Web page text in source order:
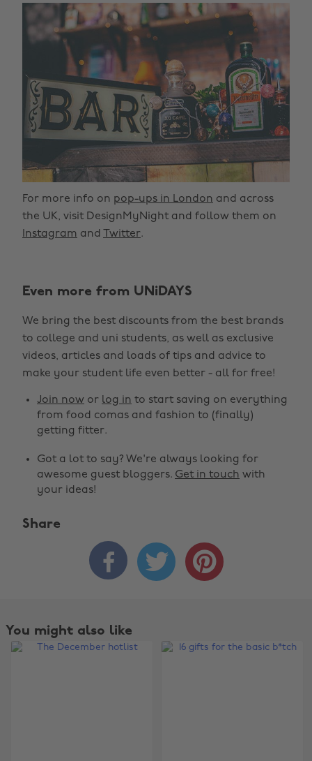
For more info on pop-ups in London and across
the UK, visit DesignMyNight and follow them on
Instagram and Twitter.
Even more from UNiDAYS
We bring the best discounts from the best brands
to college and uni students, as well as exclusive
videos, articles and loads of tips and advice to
make your student life even better - all for free!
Join now or log in to start saving on everything
from food comas and fashion to (finally)
getting fitter.
Got a lot to say? We're always looking for
awesome guest bloggers. Get in touch with
your ideas!
Share
  
You might also like